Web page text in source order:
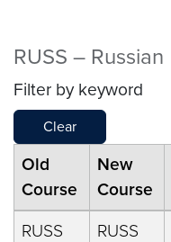
RUSS – Russian
Filter by keyword
Clear
Old
Course
New
Course
RUSS
RUSS